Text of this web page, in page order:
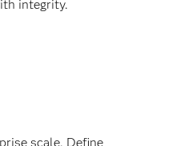
integrity.
scale. Define